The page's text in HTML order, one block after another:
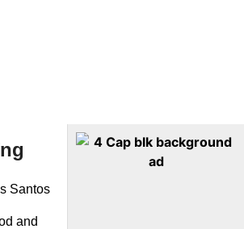
Santos
and